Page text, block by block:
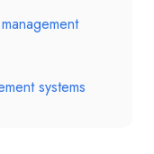
systems